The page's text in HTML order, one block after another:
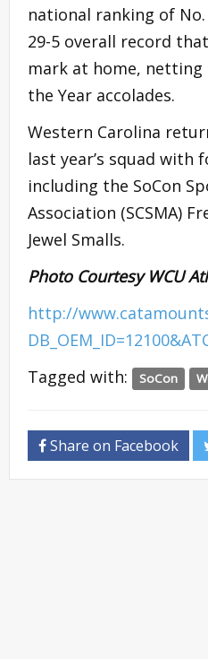
national ranking of
29-5 overall record
mark at home, netting
the Year accolades.
Western Carolina
last year’s squad with
including the SoCon
Association (SCSMA)
Jewel Smalls.
Photo Courtesy WCU
http://
Tagged with:
SoCon
Share on Facebook